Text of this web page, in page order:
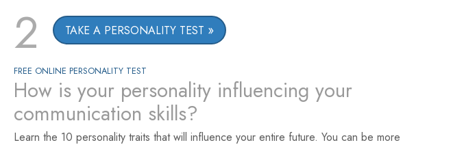
2 TAKE A PERSONALITY TEST
FREE ONLINE PERSONALITY TEST
How is your personality influencing your
communication skills?
Learn the 10 personality traits that will influence your entire future. You can be more